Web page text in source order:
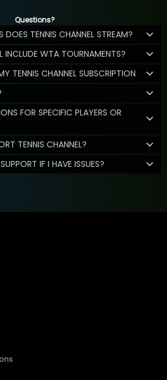
Questions?
TENNIS CHANNEL STREAM?
INCLUDE WTA TOURNAMENTS?
TENNIS CHANNEL SUBSCRIPTION
FOR SPECIFIC PLAYERS OR
TENNIS CHANNEL?
IF I HAVE ISSUES?